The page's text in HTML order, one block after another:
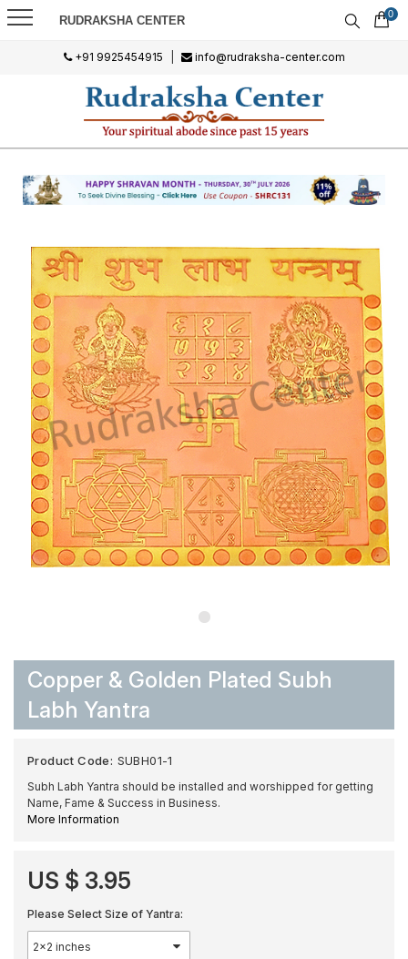
RUDRAKSHA CENTER 0
+91 9925454915 info@rudraksha-center.com
Copper & Golden Plated Subh
Labh Yantra
Product Code: SUBH01-1
Subh Labh Yantra should be installed and worshipped for getting
Name, Fame & Success in Business.
More Information
US $ 3.95
Please Select Size of Yantra: